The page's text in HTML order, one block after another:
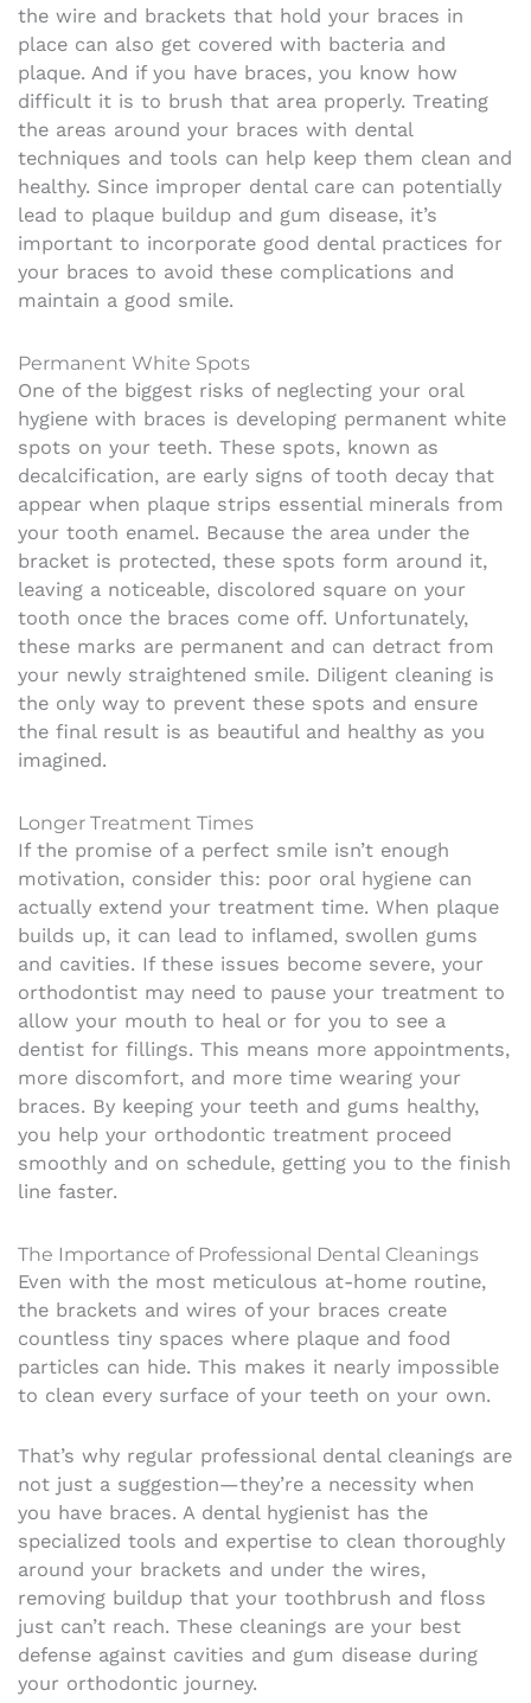
the wire and brackets that hold your braces in
place can also get covered with bacteria and
plaque. And if you have braces, you know how
difficult it is to brush that area properly. Treating
the areas around your braces with dental
techniques and tools can help keep them clean and
healthy. Since improper dental care can potentially
lead to plaque buildup and gum disease, it’s
important to incorporate good dental practices for
your braces to avoid these complications and
maintain a good smile.
Permanent White Spots
One of the biggest risks of neglecting your oral
hygiene with braces is developing permanent white
spots on your teeth. These spots, known as
decalcification, are early signs of tooth decay that
appear when plaque strips essential minerals from
your tooth enamel. Because the area under the
bracket is protected, these spots form around it,
leaving a noticeable, discolored square on your
tooth once the braces come off. Unfortunately,
these marks are permanent and can detract from
your newly straightened smile. Diligent cleaning is
the only way to prevent these spots and ensure
the final result is as beautiful and healthy as you
imagined.
Longer Treatment Times
If the promise of a perfect smile isn’t enough
motivation, consider this: poor oral hygiene can
actually extend your treatment time. When plaque
builds up, it can lead to inflamed, swollen gums
and cavities. If these issues become severe, your
orthodontist may need to pause your treatment to
allow your mouth to heal or for you to see a
dentist for fillings. This means more appointments,
more discomfort, and more time wearing your
braces. By keeping your teeth and gums healthy,
you help your orthodontic treatment proceed
smoothly and on schedule, getting you to the finish
line faster.
The Importance of Professional Dental Cleanings
Even with the most meticulous at-home routine,
the brackets and wires of your braces create
countless tiny spaces where plaque and food
particles can hide. This makes it nearly impossible
to clean every surface of your teeth on your own.
That’s why regular professional dental cleanings are
not just a suggestion—they’re a necessity when
you have braces. A dental hygienist has the
specialized tools and expertise to clean thoroughly
around your brackets and under the wires,
removing buildup that your toothbrush and floss
just can’t reach. These cleanings are your best
defense against cavities and gum disease during
your orthodontic journey.